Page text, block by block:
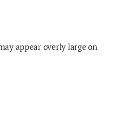
appear overly large on